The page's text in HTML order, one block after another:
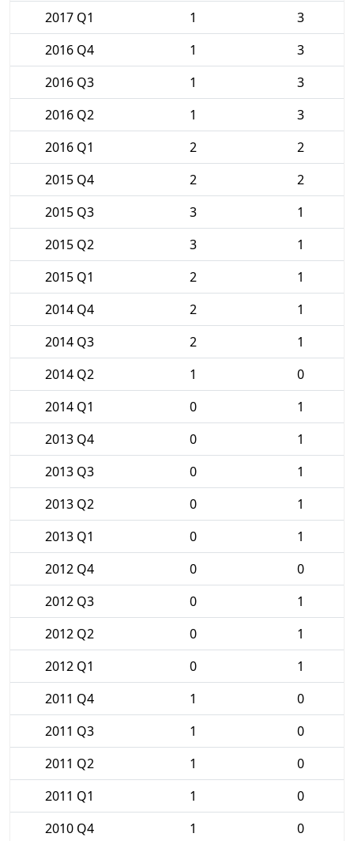
2017 Q1 1
3
2016 Q4
1
3
2016 Q3
1
3
2016 Q2
1
3
2016 Q1
2
2
2015 Q4
2
2
2015 Q3
3
1
2015 Q2
3
1
2015 Q1
2
1
2014 Q4
2
1
2014 Q3
2
1
2014 Q2
1
0
2014 Q1
0
1
2013 Q4
0
1
2013 Q3
0
1
2013 Q2
0
1
2013 Q1
0
1
2012 Q4
0
0
2012 Q3
0
1
2012 Q2
0
1
2012 Q1
0
1
2011 Q4
1
0
2011 Q3
1
0
2011 Q2
1
0
2011 Q1
1
0
2010 Q4
1
0